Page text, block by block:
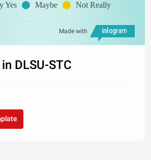
Yes Maybe Not Really
Made with
DLSU-STC